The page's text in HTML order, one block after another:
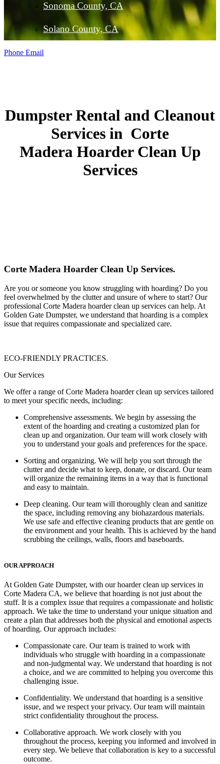
Sonoma County, CA
Solano County, CA
Phone Email
Dumpster Rental and Cleanout
Services in Corte
Madera Hoarder Clean Up
Services
Corte Madera Hoarder Clean Up Services.
Are you or someone you know struggling with hoarding? Do you
feel overwhelmed by the clutter and unsure of where to start? Our
professional Corte Madera hoarder clean up services can help. At
Golden Gate Dumpster, we understand that hoarding is a complex
issue that requires compassionate and specialized care.
ECO-FRIENDLY PRACTICES.
Our Services
We offer a range of Corte Madera hoarder clean up services tailored
to meet your specific needs, including:
Comprehensive assessments. We begin by assessing the
extent of the hoarding and creating a customized plan for
clean up and organization. Our team will work closely with
you to understand your goals and preferences for the space.
Sorting and organizing. We will help you sort through the
clutter and decide what to keep, donate, or discard. Our team
will organize the remaining items in a way that is functional
and easy to maintain.
Deep cleaning. Our team will thoroughly clean and sanitize
the space, including removing any biohazardous materials.
We use safe and effective cleaning products that are gentle on
the environment and your health. This is achieved by the hand
scrubbing the ceilings, walls, floors and baseboards.
OUR APPROACH
At Golden Gate Dumpster, with our hoarder clean up services in
Corte Madera CA, we believe that hoarding is not just about the
stuff. It is a complex issue that requires a compassionate and holistic
approach. We take the time to understand your unique situation and
create a plan that addresses both the physical and emotional aspects
of hoarding. Our approach includes:
Compassionate care. Our team is trained to work with
individuals who struggle with hoarding in a compassionate
and non-judgmental way. We understand that hoarding is not
a choice, and we are committed to helping you overcome this
challenging issue.
Confidentiality. We understand that hoarding is a sensitive
issue, and we respect your privacy. Our team will maintain
strict confidentiality throughout the process.
Collaborative approach. We work closely with you
throughout the process, keeping you informed and involved in
every step. We believe that collaboration is key to a successful
outcome.